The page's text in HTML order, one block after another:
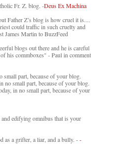
Fr. Z. blog. -Deus Ex Machina
Father Z’s blog is how cruel it is....
could traffic in such cruelty and
James Martin to BuzzFeed
blogs out there and he is careful
his commboxes" - Paul in comment
small part, because of your blog.
no small part, because of your blog.
in no small part, because of your
edifying omnibus that is your
as a grifter, a liar, and a bully. --